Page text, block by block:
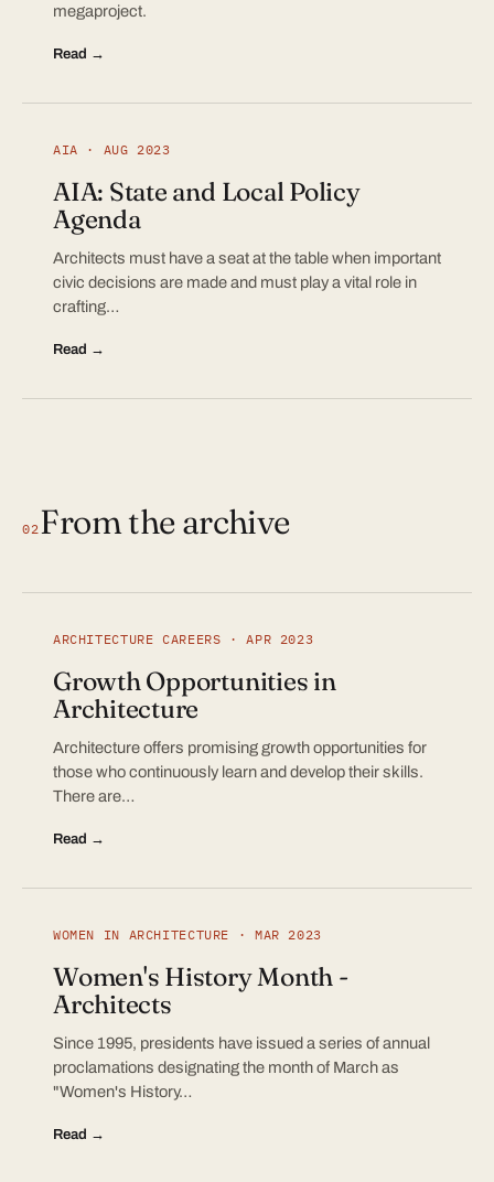
megaproject.
Read →
AIA · AUG 2023
AIA: State and Local Policy
Agenda
Architects must have a seat at the table when important
civic decisions are made and must play a vital role in
crafting…
Read →
02From the archive
ARCHITECTURE CAREERS · APR 2023
Growth Opportunities in
Architecture
Architecture offers promising growth opportunities for
those who continuously learn and develop their skills.
There are…
Read →
WOMEN IN ARCHITECTURE · MAR 2023
Women's History Month -
Architects
Since 1995, presidents have issued a series of annual
proclamations designating the month of March as
"Women's History…
Read →